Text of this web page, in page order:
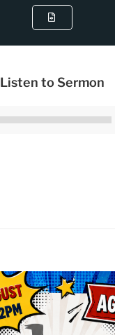
Listen to Sermon
Audio